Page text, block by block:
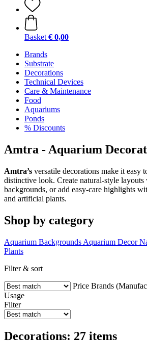
Basket € 0,00
Brands
Substrate
Decorations
Technical Devices
Care & Maintenance
Food
Aquariums
Ponds
% Discounts
Amtra - Aquarium
Amtra’s versatile decorations make it easy
distinctive look. Create natural-style
backgrounds, or add easy-care highlights
and artificial plants.
Shop by category
Aquarium Backgrounds Aquarium Decor
Plants
Filter & sort
Price Brands
Usage
Filter
Decorations: 27 items